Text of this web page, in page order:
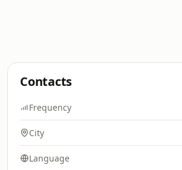
Contacts
Frequency
City
Language